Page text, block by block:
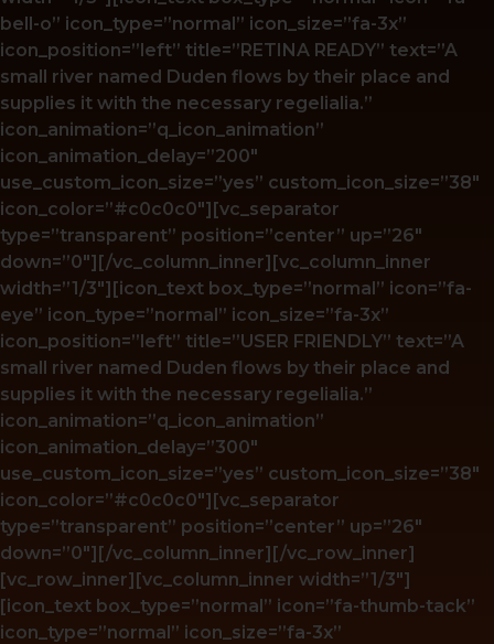
bell-o” icon_type=”normal” icon_size=”fa-3x”
icon_position=”left” title=”RETINA READY” text=”A
small river named Duden flows by their place and
supplies it with the necessary regelialia.”
icon_animation=”q_icon_animation”
icon_animation_delay=”200″
use_custom_icon_size=”yes” custom_icon_size=”38″
icon_color=”#c0c0c0″][vc_separator
type=”transparent” position=”center” up=”26″
down=”0″][/vc_column_inner][vc_column_inner
width=”1/3″][icon_text box_type=”normal” icon=”fa-
eye” icon_type=”normal” icon_size=”fa-3x”
icon_position=”left” title=”USER FRIENDLY” text=”A
small river named Duden flows by their place and
supplies it with the necessary regelialia.”
icon_animation=”q_icon_animation”
icon_animation_delay=”300″
use_custom_icon_size=”yes” custom_icon_size=”38″
icon_color=”#c0c0c0″][vc_separator
type=”transparent” position=”center” up=”26″
down=”0″][/vc_column_inner][/vc_row_inner]
[vc_row_inner][vc_column_inner width=”1/3″]
[icon_text box_type=”normal” icon=”fa-thumb-tack”
icon_type=”normal” icon_size=”fa-3x”